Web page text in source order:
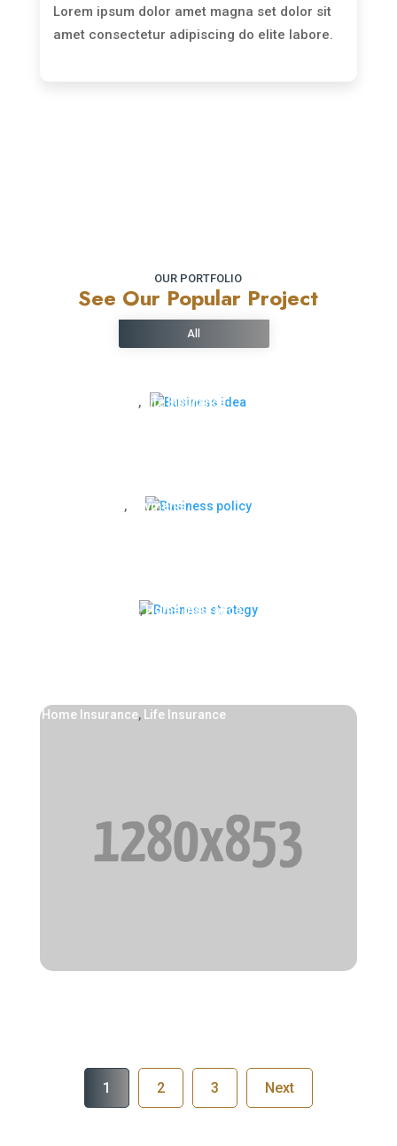
Lorem ipsum dolor amet magna set dolor sit
amet consectetur adipiscing do elite labore.
OUR PORTFOLIO
See Our Popular Project
All
, Life Insurance
, Payments
Health Insurance,Home Insurance
Home Insurance, Life Insurance
1 2 3 Next